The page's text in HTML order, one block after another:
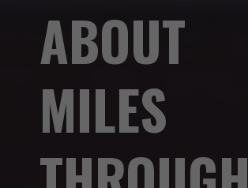
ABOUT
MILES